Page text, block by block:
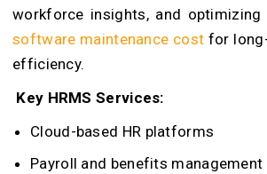
workforce insights, and optimizing
software maintenance cost for
efficiency.
Key HRMS Services:
Cloud-based HR platforms
Payroll and benefits management